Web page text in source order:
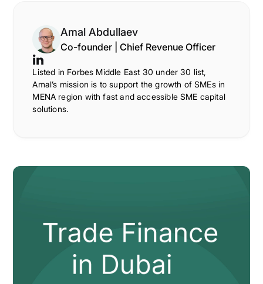
Amal Abdullaev
Co-founder | Chief Revenue Officer
Listed in Forbes Middle East 30 under 30 list,
Amal’s mission is to support the growth of SMEs in
MENA region with fast and accessible SME capital
solutions.